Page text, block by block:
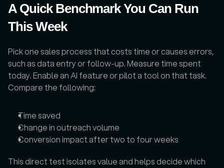
A Quick Benchmark You Can Run
This Week
Pick one sales process that costs time or causes errors,
such as data entry or follow-up. Measure time spent
today. Enable an AI feature or pilot a tool on that task.
Compare the following:
Time saved
Change in outreach volume
Conversion impact after two to four weeks
This direct test isolates value and helps decide which